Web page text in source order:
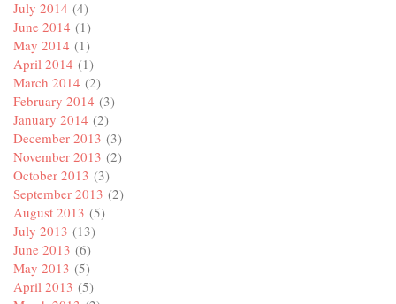
July 2014 (4)
June 2014 (1)
May 2014 (1)
April 2014 (1)
March 2014 (2)
February 2014 (3)
January 2014 (2)
December 2013 (3)
November 2013 (2)
October 2013 (3)
September 2013 (2)
August 2013 (5)
July 2013 (13)
June 2013 (6)
May 2013 (5)
April 2013 (5)